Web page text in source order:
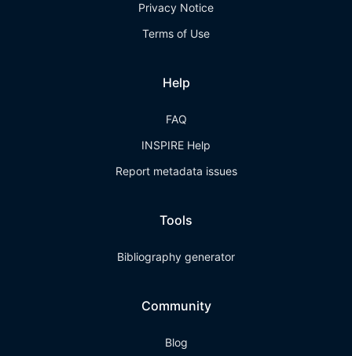
Privacy Notice
Terms of Use
Help
FAQ
INSPIRE Help
Report metadata issues
Tools
Bibliography generator
Community
Blog